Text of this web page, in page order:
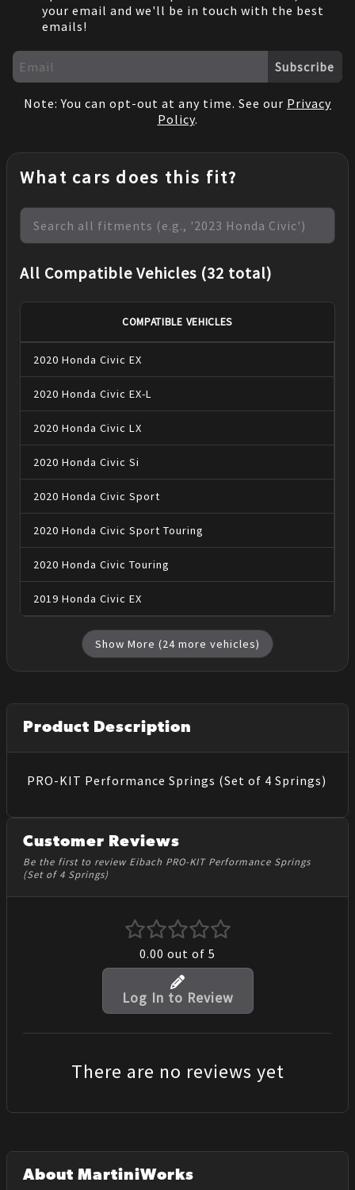
your email and we'll be in touch with the best
emails!
Subscribe
Note: You can opt-out at any time. See our Privacy
Policy.
What cars does this fit?
All Compatible Vehicles (32 total)
COMPATIBLE VEHICLES
2020 Honda Civic EX
2020 Honda Civic EX-L
2020 Honda Civic LX
2020 Honda Civic Si
2020 Honda Civic Sport
2020 Honda Civic Sport Touring
2020 Honda Civic Touring
2019 Honda Civic EX
Show More (24 more vehicles)
Product Description
PRO-KIT Performance Springs (Set of 4 Springs)
Customer Reviews
Be the first to review Eibach PRO-KIT Performance Springs
(Set of 4 Springs)
0.00 out of 5
Log In to Review
There are no reviews yet
About MartiniWorks